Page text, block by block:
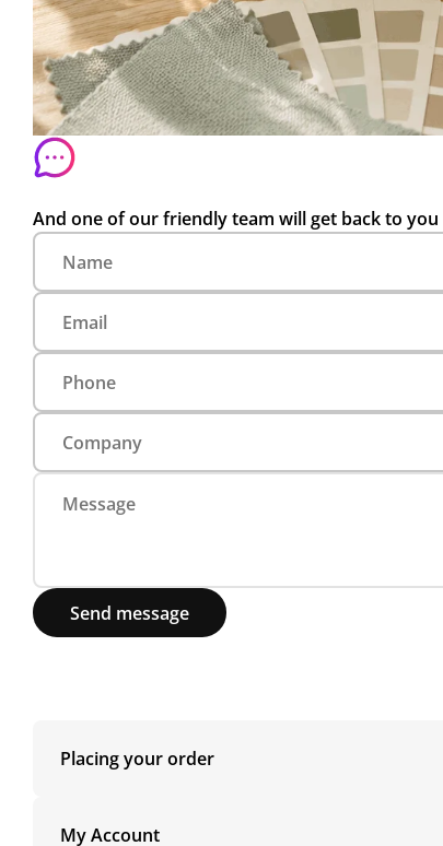
And one of our friendly team will get back to you
Send message
Placing your order
My Account